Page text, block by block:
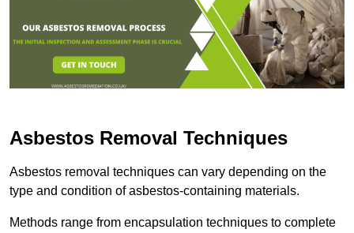
Asbestos Removal Techniques
Asbestos removal techniques can vary depending on the
type and condition of asbestos-containing materials.
Methods range from encapsulation techniques to complete